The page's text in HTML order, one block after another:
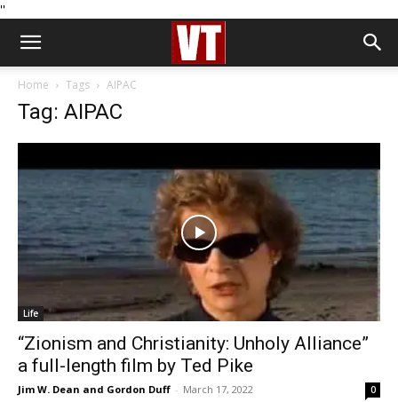
''
Home Tags AIPAC
Tag: AIPAC
Life
“Zionism and Christianity: Unholy Alliance”
a full-length film by Ted Pike
Jim W. Dean and Gordon Duff - March 17, 2022 0